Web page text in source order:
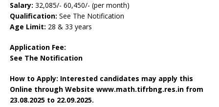
Salary: 32,085/- 60,450/- (per month)
Qualification: See The Notification
Age Limit: 28 & 33 years
Application Fee:
See The Notification
How to Apply: Interested candidates may apply this
Online through Website www.math.tifrbng.res.in from
23.08.2025 to 22.09.2025.